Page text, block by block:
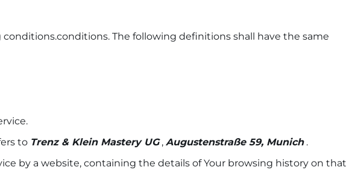
The following definitions shall have the same
to Trenz & Klein Mastery UG, Augustenstraße 59, Munich.
by a website, containing the details of Your browsing history on that